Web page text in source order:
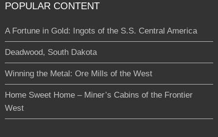
POPULAR CONTENT
A Fortune in Gold: Ingots of the S.S. Central America
Deadwood, South Dakota
Winning the Metal: Ore Mills of the West
Home Sweet Home – Miner’s Cabins of the Frontier
West